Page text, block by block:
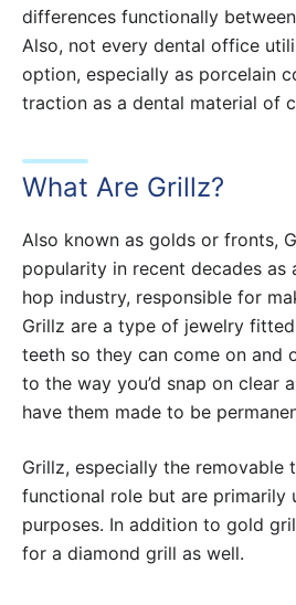
differences functionally
Also, not every dental office
option, especially as porcelain
traction as a dental material of
What Are Grillz?
Also known as golds or fronts,
popularity in recent decades as
hop industry, responsible for
Grillz are a type of jewelry
teeth so they can come on and
to the way you’d snap on clear
have them made to be
Grillz, especially the removable
functional role but are primarily
purposes. In addition to gold
for a diamond grill as well.